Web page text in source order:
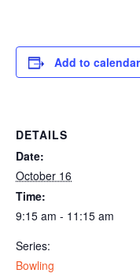
Add to calendar
DETAILS
Date:
October 16
Time:
9:15 am - 11:15 am
Series:
Bowling